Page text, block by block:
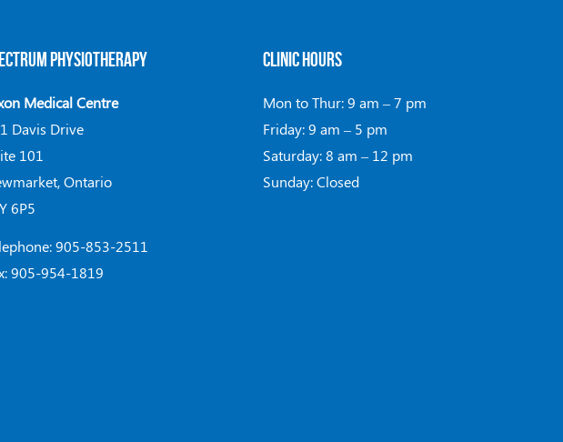
PHYSIOTHERAPY
Medical Centre
Davis Drive
101
Ontario
6P5
905-853-2511
905-954-1819
CLINIC HOURS
Mon to Thur: 9 am – 7 pm
Friday: 9 am – 5 pm
Saturday: 8 am – 12 pm
Sunday: Closed